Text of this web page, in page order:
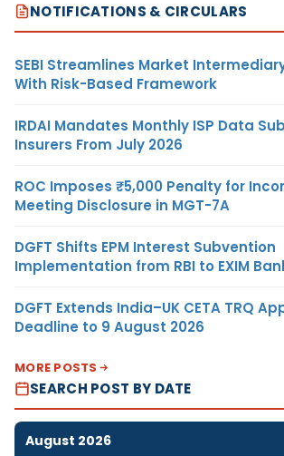
NOTIFICATIONS & CIRCULARS
SEBI Streamlines Market
With Risk-Based Framework
IRDAI Mandates Monthly ISP Data
Insurers From July 2026
ROC Imposes ₹5,000 Penalty for
Meeting Disclosure in MGT-7A
DGFT Shifts EPM Interest Subvention
Implementation from RBI to EXIM
DGFT Extends India–UK CETA TRQ
Deadline to 9 August 2026
MORE POSTS
SEARCH POST BY DATE
August 2026